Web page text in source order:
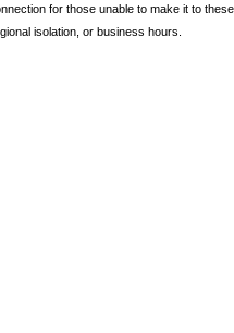
for those unable to make it to these
isolation, or business hours.